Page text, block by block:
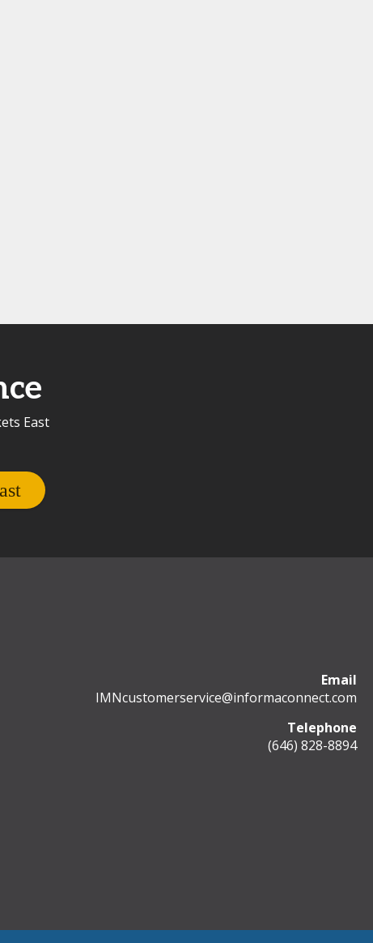
East
Email
IMNcustomerservice@informaconnect.com
Telephone
(646) 828-8894